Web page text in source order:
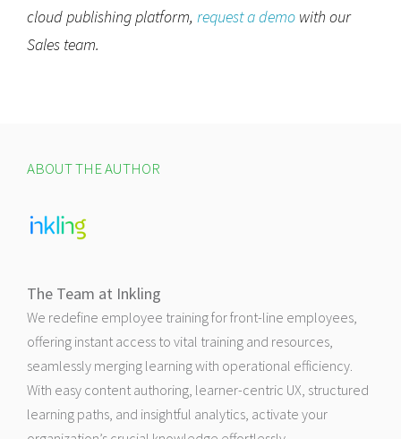
cloud publishing platform, request a demo with our
Sales team.
ABOUT THE AUTHOR
The Team at Inkling
We redefine employee training for front-line employees,
offering instant access to vital training and resources,
seamlessly merging learning with operational efficiency.
With easy content authoring, learner-centric UX, structured
learning paths, and insightful analytics, activate your